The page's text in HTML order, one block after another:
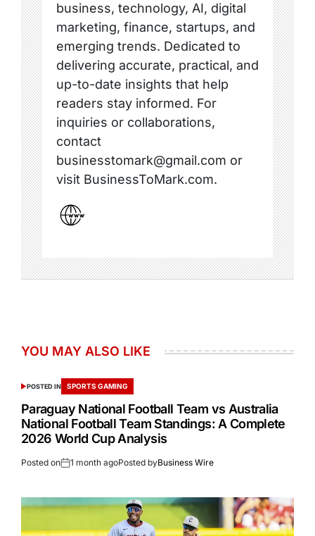
business, technology, AI, digital
marketing, finance, startups, and
emerging trends. Dedicated to
delivering accurate, practical, and
up-to-date insights that help
readers stay informed. For
inquiries or collaborations,
contact
businesstomark@gmail.com or
visit BusinessToMark.com.
YOU MAY ALSO LIKE
POSTED IN SPORTS GAMING
Paraguay National Football Team vs Australia
National Football Team Standings: A Complete
2026 World Cup Analysis
Posted on 1 month agoPosted byBusiness Wire